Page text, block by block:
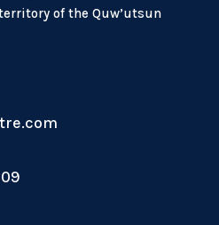
of the Quw’utsun